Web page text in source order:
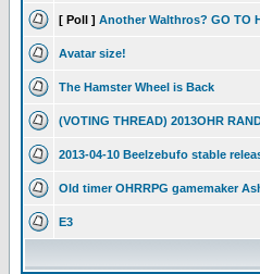
[ Poll ] Another Walthros? GO TO
Avatar size!
The Hamster Wheel is Back
(VOTING THREAD) 2013OHR
2013-04-10 Beelzebufo stable
Old timer OHRRPG gamemaker
E3